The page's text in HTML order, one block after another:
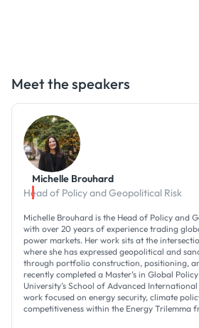
Meet the speakers
Michelle Brouhard
Head of Policy and Geopolitical Risk
Michelle Brouhard is the Head of Policy and
with over 20 years of experience trading
power markets. Her work sits at the
where she has expressed geopolitical and
through portfolio construction, positioning,
recently completed a Master’s in Global
University’s School of Advanced
work focused on energy security, climate
competitiveness within the Energy Trilemma